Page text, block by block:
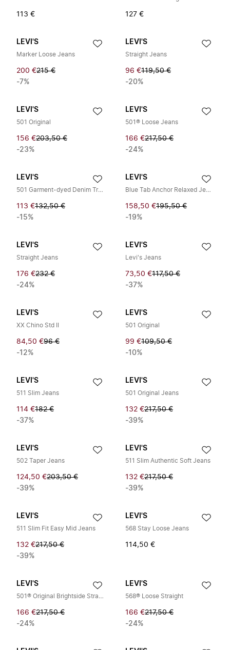
113 € 127 €
LEVI'S
Marker Loose Jeans
200 €215 €
-7%
LEVI'S
Straight Jeans
96 €119,50 €
-20%
LEVI'S
501 Original
156 €203,50 €
-23%
LEVI'S
501® Loose Jeans
166 €217,50 €
-24%
LEVI'S
501 Garment-dyed Denim Trousers
113 €132,50 €
-15%
LEVI'S
Blue Tab Anchor Relaxed Jeans
158,50 €195,50 €
-19%
LEVI'S
Straight Jeans
176 €232 €
-24%
LEVI'S
Levi's Jeans
73,50 €117,50 €
-37%
LEVI'S
XX Chino Std II
84,50 €96 €
-12%
LEVI'S
501 Original
99 €109,50 €
-10%
LEVI'S
511 Slim Jeans
114 €182 €
-37%
LEVI'S
501 Original Jeans
132 €217,50 €
-39%
LEVI'S
502 Taper Jeans
124,50 €203,50 €
-39%
LEVI'S
511 Slim Authentic Soft Jeans
132 €217,50 €
-39%
LEVI'S
511 Slim Fit Easy Mid Jeans
132 €217,50 €
-39%
LEVI'S
568 Stay Loose Jeans
114,50 €
LEVI'S
501® Original Brightside Straight Jeans
166 €217,50 €
-24%
LEVI'S
568® Loose Straight
166 €217,50 €
-24%